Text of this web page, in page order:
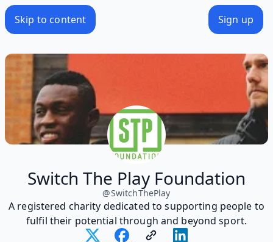
Skip to content Sign up
Switch The Play Foundation
@SwitchThePlay
A registered charity dedicated to supporting people to
fulfil their potential through and beyond sport.